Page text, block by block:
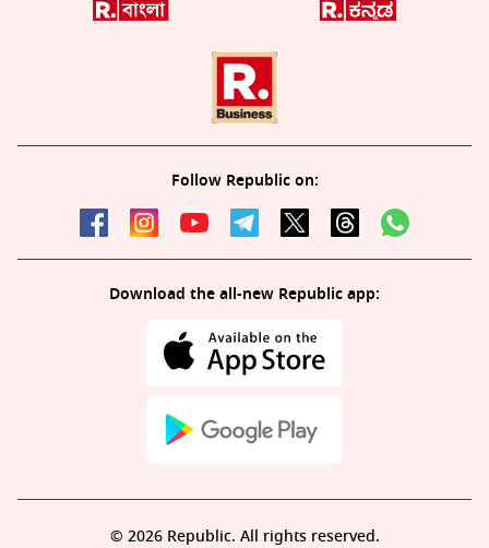
Follow Republic on:
Download the all-new Republic app:
© 2026 Republic. All rights reserved.